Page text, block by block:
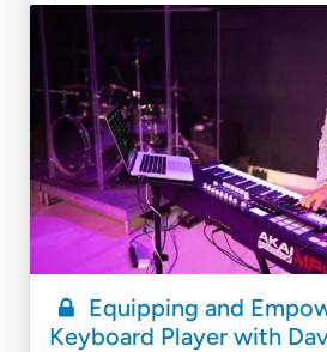
Equipping and
Keyboard Player with